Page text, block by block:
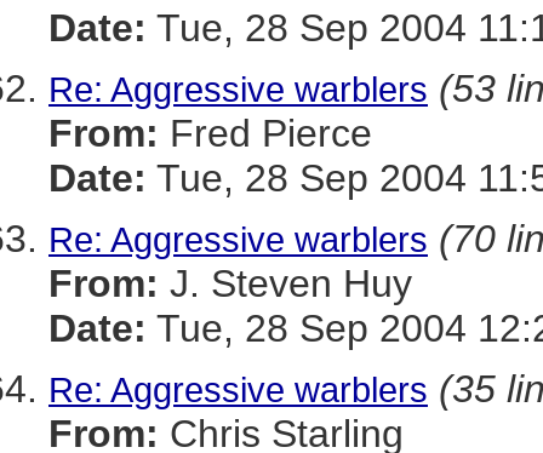
Date: Tue, 28 Sep 2004
Re: Aggressive warblers (53
From: Fred Pierce
Date: Tue, 28 Sep 2004
Re: Aggressive warblers (70
From: J. Steven Huy
Date: Tue, 28 Sep 2004
Re: Aggressive warblers (35
From: Chris Starling